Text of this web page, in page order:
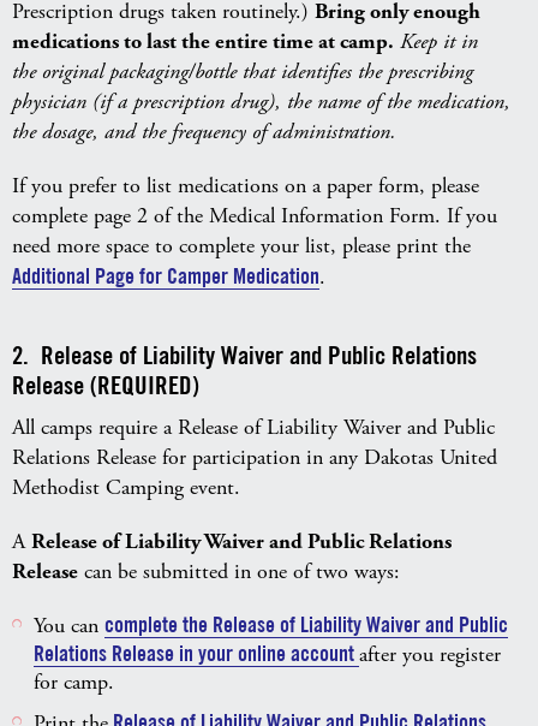
Prescription drugs taken routinely.) Bring only enough
medications to last the entire time at camp. Keep it in
the original packaging/bottle that identifies the prescribing
physician (if a prescription drug), the name of the medication,
the dosage, and the frequency of administration.
If you prefer to list medications on a paper form, please
complete page 2 of the Medical Information Form. If you
need more space to complete your list, please print the
Additional Page for Camper Medication.
2. Release of Liability Waiver and Public Relations
Release (REQUIRED)
All camps require a Release of Liability Waiver and Public
Relations Release for participation in any Dakotas United
Methodist Camping event.
​ARelease of Liability Waiver and Public Relations
Release can be submitted in one of two ways:
You can complete the Release of Liability Waiver and Public
Relations Release in your online accountafter you register
for camp.